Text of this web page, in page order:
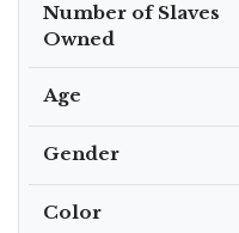
Number of Slaves
Owned
Age
Gender
Color